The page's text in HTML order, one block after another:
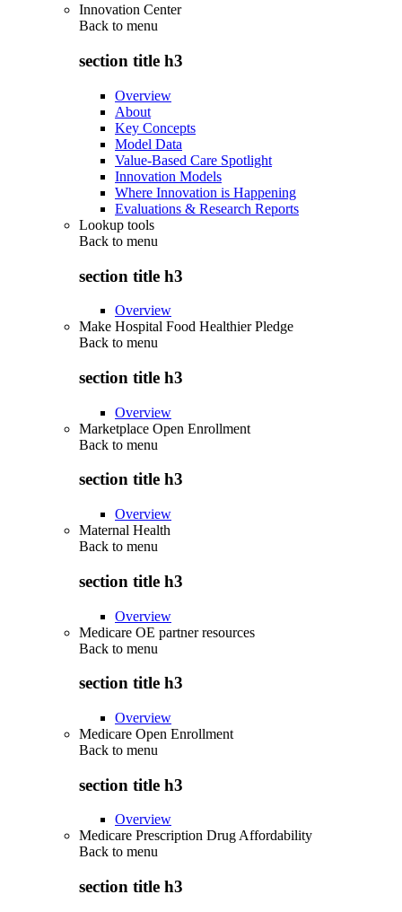
Innovation Center
Back to menu
section title h3
Overview
About
Key Concepts
Model Data
Value-Based Care Spotlight
Innovation Models
Where Innovation is Happening
Evaluations & Research Reports
Lookup tools
Back to menu
section title h3
Overview
Make Hospital Food Healthier Pledge
Back to menu
section title h3
Overview
Marketplace Open Enrollment
Back to menu
section title h3
Overview
Maternal Health
Back to menu
section title h3
Overview
Medicare OE partner resources
Back to menu
section title h3
Overview
Medicare Open Enrollment
Back to menu
section title h3
Overview
Medicare Prescription Drug Affordability
Back to menu
section title h3